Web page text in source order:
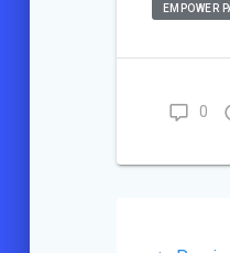
EMPOWER
0